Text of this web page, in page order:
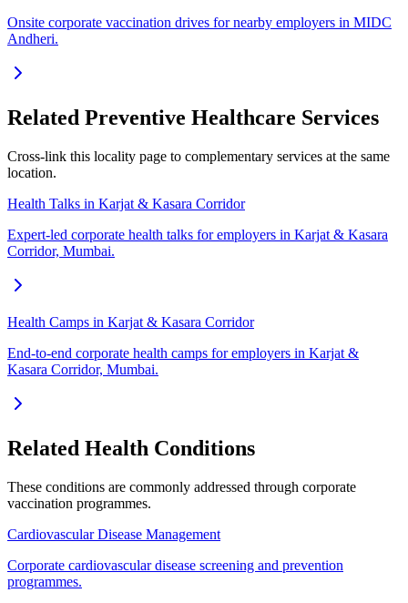
Onsite corporate vaccination drives for nearby employers in MIDC
Andheri.
Related Preventive Healthcare Services
Cross-link this locality page to complementary services at the same
location.
Health Talks in Karjat & Kasara Corridor
Expert-led corporate health talks for employers in Karjat & Kasara
Corridor, Mumbai.
Health Camps in Karjat & Kasara Corridor
End-to-end corporate health camps for employers in Karjat &
Kasara Corridor, Mumbai.
Related Health Conditions
These conditions are commonly addressed through corporate
vaccination programmes.
Cardiovascular Disease Management
Corporate cardiovascular disease screening and prevention
programmes.